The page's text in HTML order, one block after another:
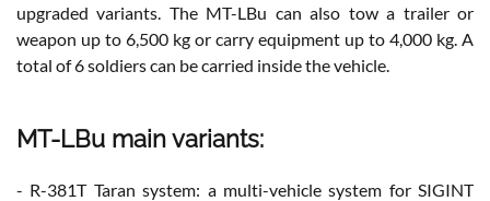
upgraded variants. The MT-LBu can also tow a trailer or
weapon up to 6,500 kg or carry equipment up to 4,000 kg. A
total of 6 soldiers can be carried inside the vehicle.
MT-LBu main variants:
- R-381T Taran system: a multi-vehicle system for SIGINT